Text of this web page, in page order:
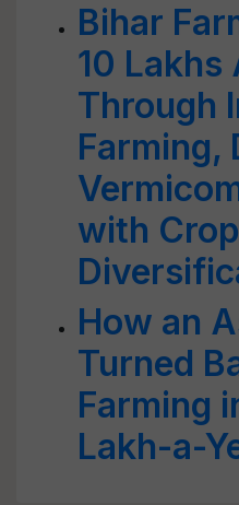
Bihar
10 Lakhs
Through
Farming,
with Crop
How an
Turned
Farming
Lakh-a-